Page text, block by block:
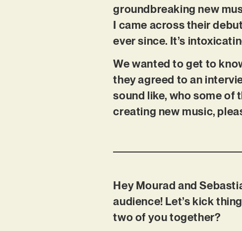
groundbreaking new
I came across their
ever since. It’s
We wanted to get to
they agreed to an
sound like, who some of
creating new music,
Hey Mourad and
audience! Let’s kick
two of you together?